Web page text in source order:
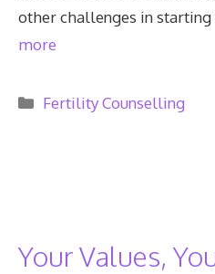
other challenges in
more
Categories
Fertility Counselling
Your Values,